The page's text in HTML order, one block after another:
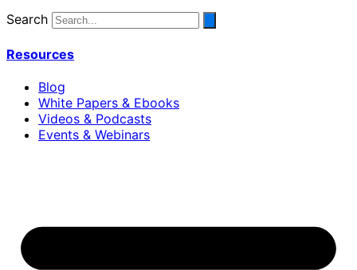
Search
Resources
Blog
White Papers & Ebooks
Videos & Podcasts
Events & Webinars